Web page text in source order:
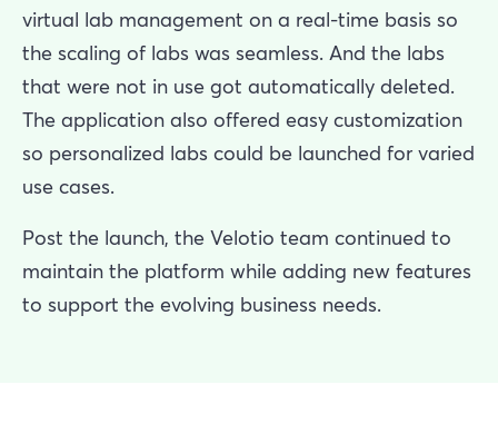
virtual lab management on a real-time basis so
the scaling of labs was seamless. And the labs
that were not in use got automatically deleted.
The application also offered easy customization
so personalized labs could be launched for varied
use cases.
Post the launch, the Velotio team continued to
maintain the platform while adding new features
to support the evolving business needs.